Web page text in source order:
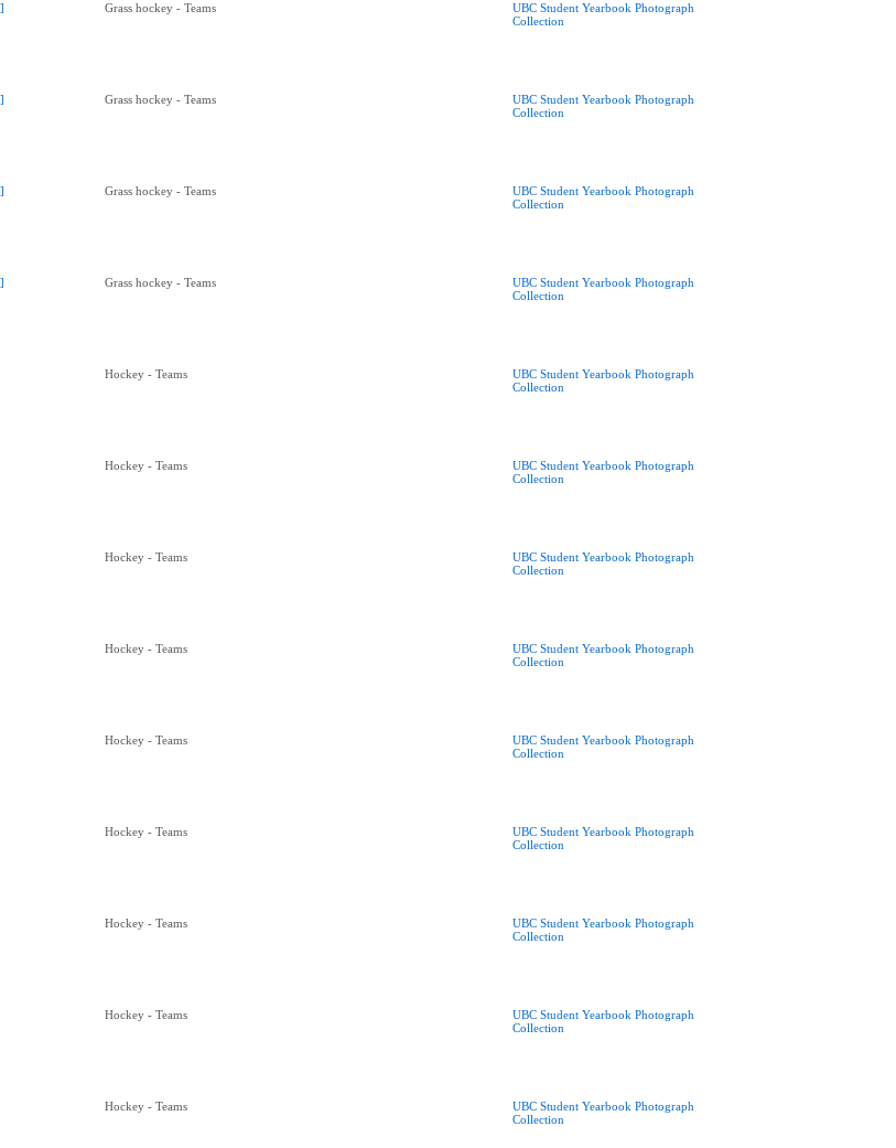
Grass hockey - Teams
UBC Student Yearbook Photograph
Collection
Grass hockey - Teams
UBC Student Yearbook Photograph
Collection
Grass hockey - Teams
UBC Student Yearbook Photograph
Collection
Grass hockey - Teams
UBC Student Yearbook Photograph
Collection
Hockey - Teams
UBC Student Yearbook Photograph
Collection
Hockey - Teams
UBC Student Yearbook Photograph
Collection
Hockey - Teams
UBC Student Yearbook Photograph
Collection
Hockey - Teams
UBC Student Yearbook Photograph
Collection
Hockey - Teams
UBC Student Yearbook Photograph
Collection
Hockey - Teams
UBC Student Yearbook Photograph
Collection
Hockey - Teams
UBC Student Yearbook Photograph
Collection
Hockey - Teams
UBC Student Yearbook Photograph
Collection
Hockey - Teams
UBC Student Yearbook Photograph
Collection